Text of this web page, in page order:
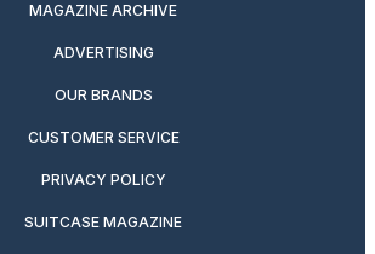
MAGAZINE ARCHIVE
ADVERTISING
OUR BRANDS
CUSTOMER SERVICE
PRIVACY POLICY
SUITCASE MAGAZINE